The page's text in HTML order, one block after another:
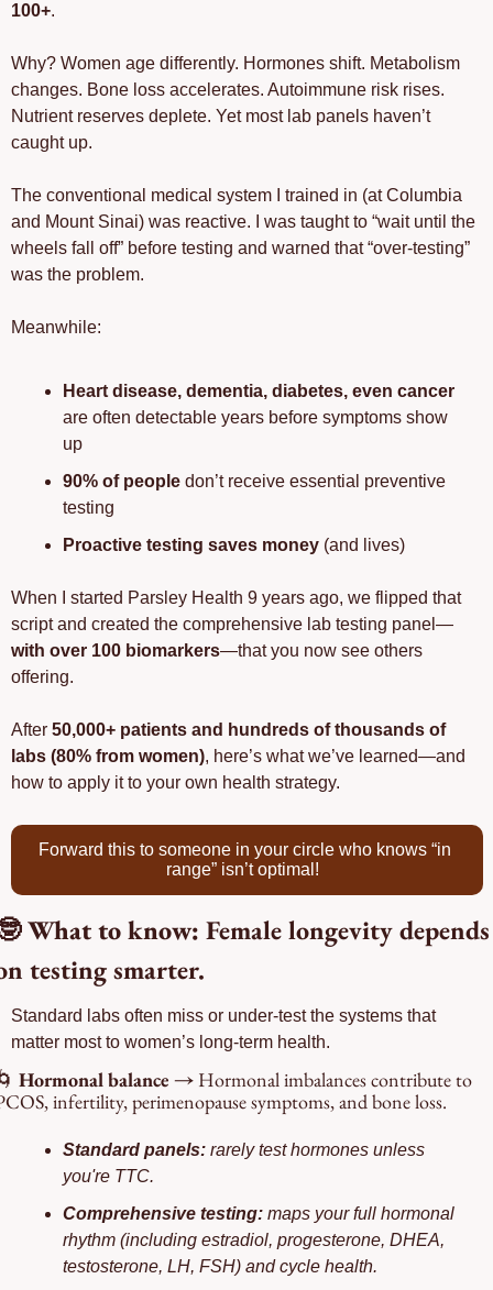
100+.
Why? Women age differently. Hormones shift. Metabolism
changes. Bone loss accelerates. Autoimmune risk rises.
Nutrient reserves deplete. Yet most lab panels haven’t
caught up.
The conventional medical system I trained in (at Columbia
and Mount Sinai) was reactive. I was taught to “wait until the
wheels fall off” before testing and warned that “over-testing”
was the problem.
Meanwhile:
Heart disease, dementia, diabetes, even cancer
are often detectable years before symptoms show
up
90% of people don’t receive essential preventive
testing
Proactive testing saves money (and lives)
When I started Parsley Health 9 years ago, we flipped that
script and created the comprehensive lab testing panel—
with over 100 biomarkers—that you now see others
offering.
After 50,000+ patients and hundreds of thousands of
labs (80% from women), here’s what we’ve learned—and
how to apply it to your own health strategy.
Forward this to someone in your circle who knows “in
range” isn’t optimal!
What to know: Female longevity depends
testing smarter.
Standard labs often miss or under-test the systems that
matter most to women’s long-term health.
Hormonal balance → Hormonal imbalances contribute to
infertility, perimenopause symptoms, and bone loss.
Standard panels: rarely test hormones unless
you're TTC.
Comprehensive testing: maps your full hormonal
rhythm (including estradiol, progesterone, DHEA,
testosterone, LH, FSH) and cycle health.